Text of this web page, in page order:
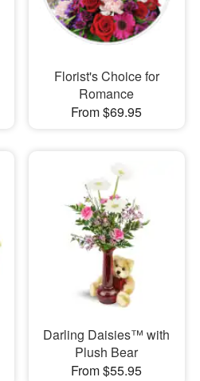
Florist's Choice for
Romance
From $69.95
Darling Daisies™ with
Plush Bear
From $55.95